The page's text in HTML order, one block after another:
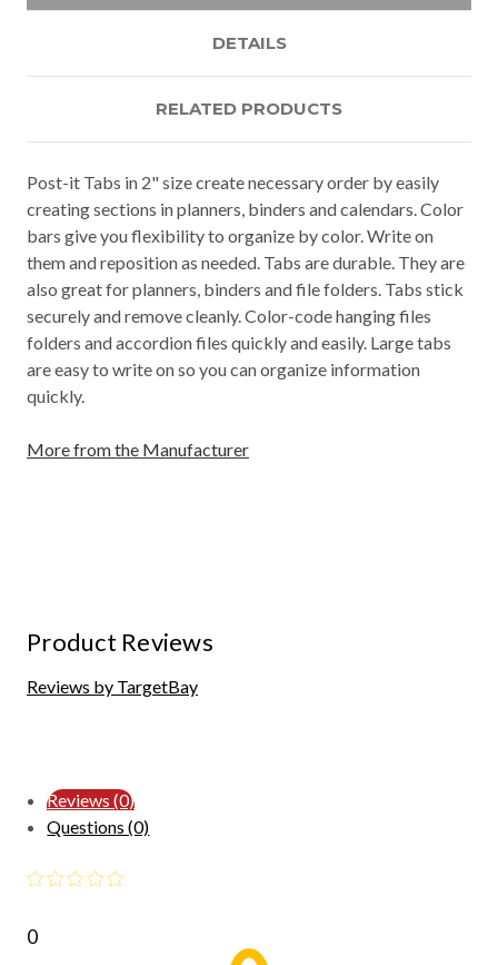
DETAILS
RELATED PRODUCTS
Post-it Tabs in 2" size create necessary order by easily
creating sections in planners, binders and calendars. Color
bars give you flexibility to organize by color. Write on
them and reposition as needed. Tabs are durable. They are
also great for planners, binders and file folders. Tabs stick
securely and remove cleanly. Color-code hanging files
folders and accordion files quickly and easily. Large tabs
are easy to write on so you can organize information
quickly.
More from the Manufacturer
Product Reviews
Reviews by TargetBay
Reviews (0)
Questions (0)
0